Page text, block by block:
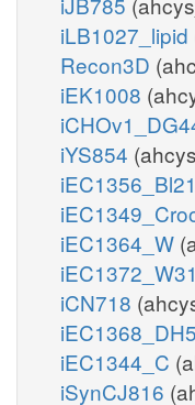
iLB1027_lipid
Recon3D
iEK1008
iYS854
iEC1364_W
iCN718
iEC1344_C
iSynCJ816